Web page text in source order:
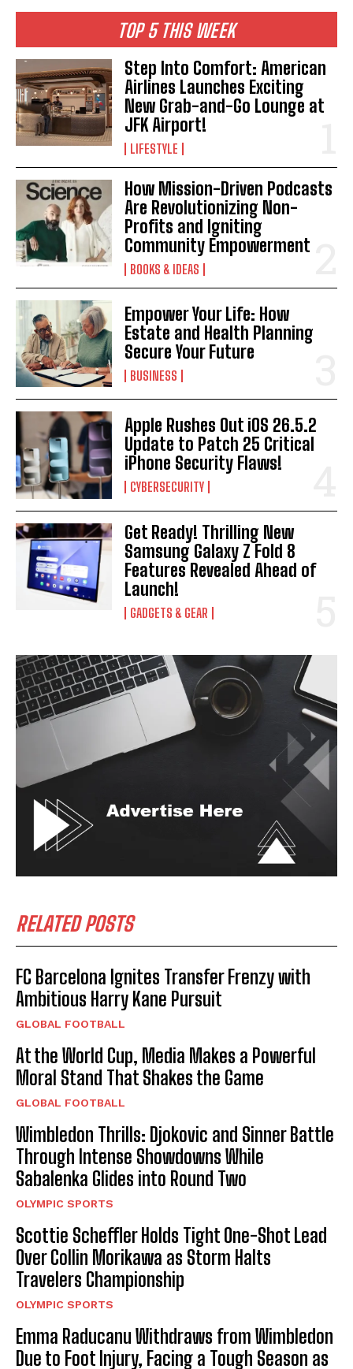
I WANT IN
I've read and accept thePrivacy Policy.
TOP 5 THIS WEEK
Step Into Comfort: American
Airlines Launches Exciting
New Grab-and-Go Lounge at
JFK Airport!
LIFESTYLE
How Mission-Driven Podcasts
Are Revolutionizing Non-
Profits and Igniting
Community Empowerment
BOOKS & IDEAS
Empower Your Life: How
Estate and Health Planning
Secure Your Future
BUSINESS
Apple Rushes Out iOS 26.5.2
Update to Patch 25 Critical
iPhone Security Flaws!
CYBERSECURITY
Get Ready! Thrilling New
Samsung Galaxy Z Fold 8
Features Revealed Ahead of
Launch!
GADGETS & GEAR
RELATED POSTS
FC Barcelona Ignites Transfer Frenzy with
Ambitious Harry Kane Pursuit
GLOBAL FOOTBALL
At the World Cup, Media Makes a Powerful
Moral Stand That Shakes the Game
GLOBAL FOOTBALL
Wimbledon Thrills: Djokovic and Sinner Battle
Through Intense Showdowns While
Sabalenka Glides into Round Two
OLYMPIC SPORTS
Scottie Scheffler Holds Tight One-Shot Lead
Over Collin Morikawa as Storm Halts
Travelers Championship
OLYMPIC SPORTS
Emma Raducanu Withdraws from Wimbledon
Due to Foot Injury, Facing a Tough Season as